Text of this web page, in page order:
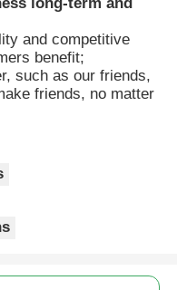
and competitive
benefit;
such as our friends,
friends, no matter